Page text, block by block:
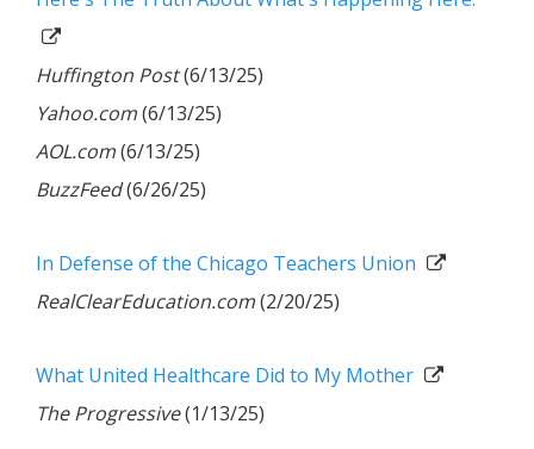
Huffington Post(6/13/25)
Yahoo.com(6/13/25)
AOL.com(6/13/25)
BuzzFeed(6/26/25)
In Defense of the Chicago Teachers Union
RealClearEducation.com(2/20/25)
What United Healthcare Did to My Mother
The Progressive(1/13/25)